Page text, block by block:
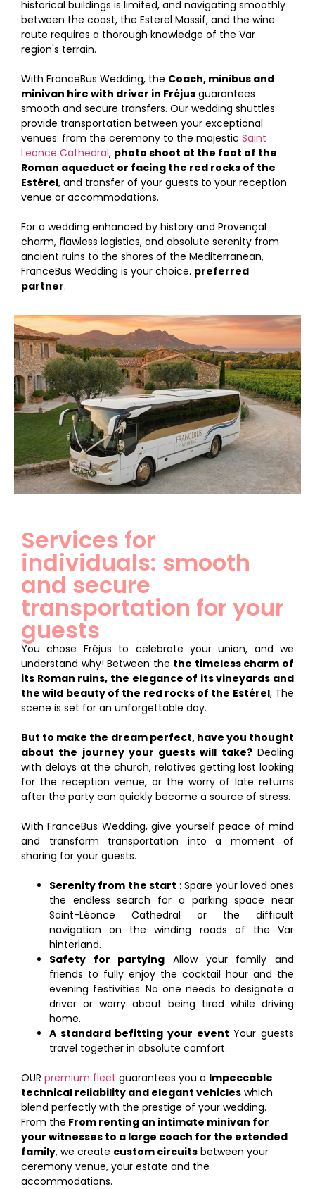
historical buildings is limited, and navigating smoothly
between the coast, the Esterel Massif, and the wine
route requires a thorough knowledge of the Var
region's terrain.
With FranceBus Wedding, the Coach, minibus and
minivan hire with driver in Fréjus guarantees
smooth and secure transfers. Our wedding shuttles
provide transportation between your exceptional
venues: from the ceremony to the majestic Saint
Leonce Cathedral, photo shoot at the foot of the
Roman aqueduct or facing the red rocks of the
Estérel, and transfer of your guests to your reception
venue or accommodations.
For a wedding enhanced by history and Provençal
charm, flawless logistics, and absolute serenity from
ancient ruins to the shores of the Mediterranean,
FranceBus Wedding is your choice. preferred
partner.
Services for
individuals: smooth
and secure
transportation for your
guests
You chose Fréjus to celebrate your union, and we
understand why! Between the the timeless charm of
its Roman ruins, the elegance of its vineyards and
the wild beauty of the red rocks of the Estérel, The
scene is set for an unforgettable day.
But to make the dream perfect, have you thought
about the journey your guests will take?Dealing
with delays at the church, relatives getting lost looking
for the reception venue, or the worry of late returns
after the party can quickly become a source of stress.
With FranceBus Wedding, give yourself peace of mind
and transform transportation into a moment of
sharing for your guests.
Serenity from the start : Spare your loved ones
the endless search for a parking space near
Saint-Léonce Cathedral or the difficult
navigation on the winding roads of the Var
hinterland.
Safety for partying Allow your family and
friends to fully enjoy the cocktail hour and the
evening festivities. No one needs to designate a
driver or worry about being tired while driving
home.
A standard befitting your event Your guests
travel together in absolute comfort.
OUR premium fleet guarantees you a Impeccable
technical reliability and elegant vehicles which
blend perfectly with the prestige of your wedding.
From the From renting an intimate minivan for
your witnesses to a large coach for the extended
family, we create custom circuits between your
ceremony venue, your estate and the
accommodations.